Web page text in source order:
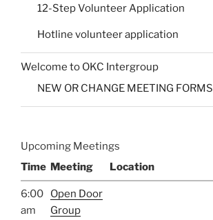
12-Step Volunteer Application
Hotline volunteer application
Welcome to OKC Intergroup
NEW OR CHANGE MEETING FORMS
Upcoming Meetings
Time Meeting Location
6:00
am
Open Door
Group